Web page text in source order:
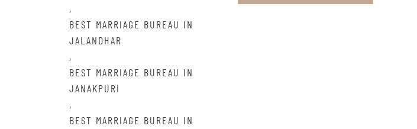
,
BEST MARRIAGE BUREAU IN
JALANDHAR
,
BEST MARRIAGE BUREAU IN
JANAKPURI
,
BEST MARRIAGE BUREAU IN